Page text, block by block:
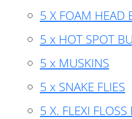
5 X FOAM HEAD
5 x HOT SPOT
5 x MUSKINS
5 x SNAKE FLIES
5 X. FLEXI FLOSS